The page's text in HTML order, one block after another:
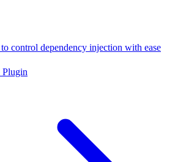
control dependency injection with ease
Plugin